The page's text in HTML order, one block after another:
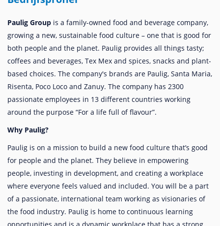
Paulig Group is a family-owned food and beverage company,
growing a new, sustainable food culture – one that is good for
both people and the planet. Paulig provides all things tasty;
coffees and beverages, Tex Mex and spices, snacks and plant-
based choices. The company's brands are Paulig, Santa Maria,
Risenta, Poco Loco and Zanuy. The company has 2300
passionate employees in 13 different countries working
around the purpose “For a life full of flavour”.
Why Paulig?
Paulig is on a mission to build a new food culture that’s good
for people and the planet. They believe in empowering
people, investing in development, and creating a workplace
where everyone feels valued and included. You will be a part
of a passionate, international team working as visionaries of
the food industry. Paulig is home to continuous learning